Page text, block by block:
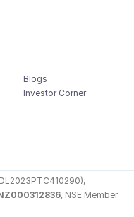
Blogs
Investor Corner
, NSE Member